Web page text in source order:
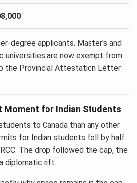
degree applicants. Master's and
universities are now exempt from
the Provincial Attestation Letter
Moment for Indian Students
to Canada than any other
for Indian students fell by half
The drop followed the cap, the
diplomatic rift.